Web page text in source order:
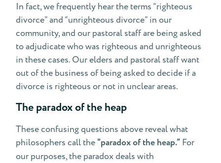
In fact, we frequently hear the terms “righteous
divorce” and “unrighteous divorce” in our
community, and our pastoral staff are being asked
to adjudicate who was righteous and unrighteous
in these cases. Our elders and pastoral staff want
out of the business of being asked to decide if a
divorce is righteous or not in unclear areas.
The paradox of the heap
These confusing questions above reveal what
philosophers call the “paradox of the heap.” For
our purposes, the paradox deals with